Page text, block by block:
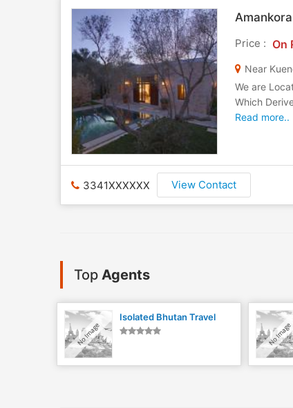
Amankora
Price : On
Near
We are
Which
Read more..
3341XXXXXX View Contact
Top Agents
Isolated Bhutan Travel